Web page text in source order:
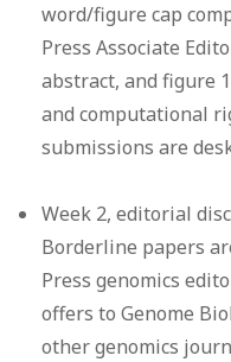
word/figure cap
Press Associate
abstract, and figure
and computational
submissions are
Week 2, editorial
Borderline papers
Press genomics
offers to Genome
other genomics